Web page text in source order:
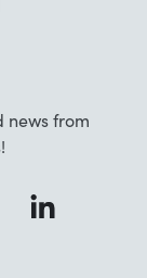
news from